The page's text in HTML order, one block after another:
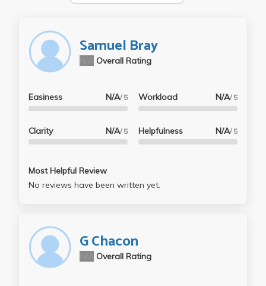
Samuel Bray
Overall Rating
Easiness N/A/ 5
Clarity N/A/ 5
Workload N/A/ 5
Helpfulness N/A/ 5
Most Helpful Review
No reviews have been written yet.
G Chacon
Overall Rating